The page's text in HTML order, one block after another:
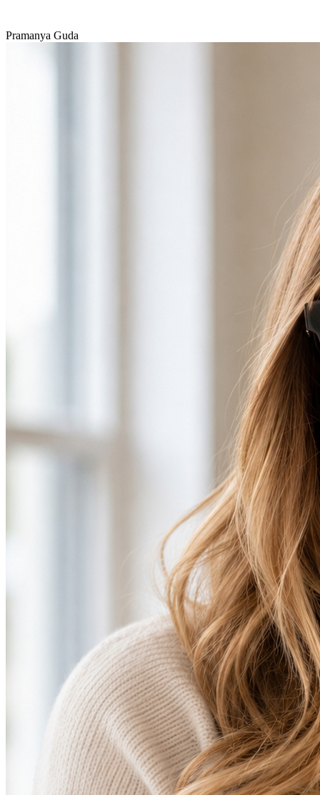
Pramanya Guda